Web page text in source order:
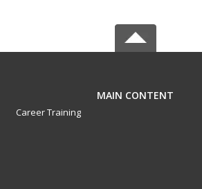
MAIN CONTENT
Career Training